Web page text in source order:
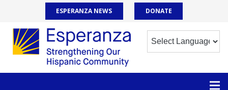
ESPERANZA NEWS DONATE